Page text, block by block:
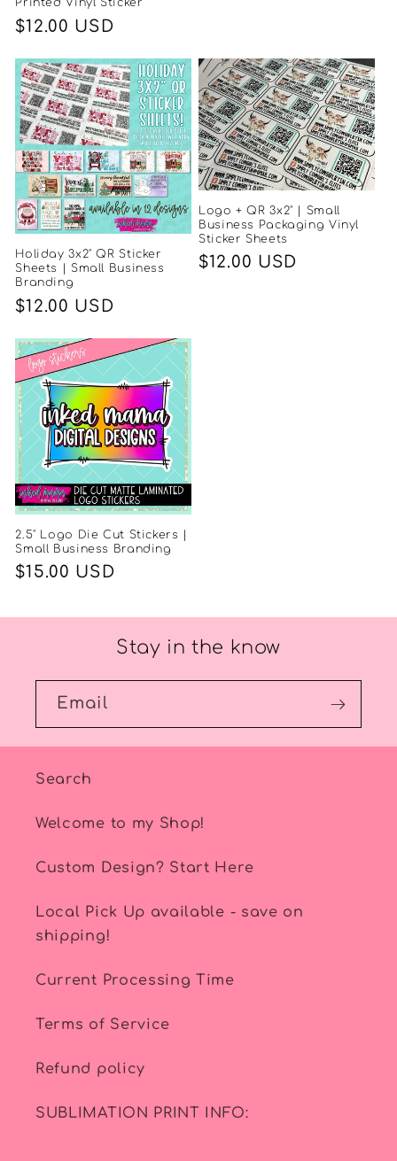
Printed Vinyl Sticker
Regular
$12.00 USD
Holiday 3x2" QR Sticker
Sheets | Small Business
Branding
Regular
$12.00 USD
Logo + QR 3x2" | Small
Business Packaging Vinyl
Sticker Sheets
Regular
$12.00 USD
2.5" Logo Die Cut Stickers |
Small Business Branding
Regular
$15.00 USD
Stay in the know
Email
Search
Welcome to my Shop!
Custom Design? Start Here
Local Pick Up available - save on
shipping!
Current Processing Time
Terms of Service
Refund policy
SUBLIMATION PRINT INFO: